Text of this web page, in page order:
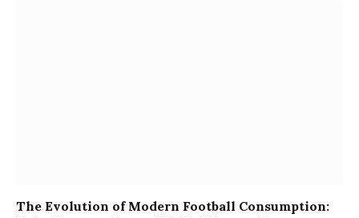
The Evolution of Modern Football Consumption: